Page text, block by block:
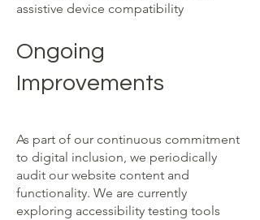
assistive device compatibility
Ongoing
Improvements
As part of our continuous commitment
to digital inclusion, we periodically
audit our website content and
functionality. We are currently
exploring accessibility testing tools